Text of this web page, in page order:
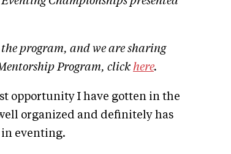
program, and we are sharing
Program, click here.
opportunity I have gotten in the
organized and definitely has
in eventing.